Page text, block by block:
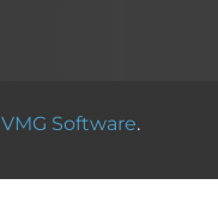
VMG Software.